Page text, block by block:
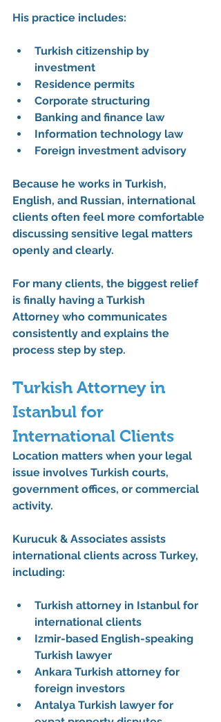
His practice includes:
Turkish citizenship by
investment
Residence permits
Corporate structuring
Banking and finance law
Information technology law
Foreign investment advisory
Because he works in Turkish,
English, and Russian, international
clients often feel more comfortable
discussing sensitive legal matters
openly and clearly.
For many clients, the biggest relief
is finally having a Turkish
Attorney who communicates
consistently and explains the
process step by step.
Turkish Attorney in
Istanbul for
International Clients
Location matters when your legal
issue involves Turkish courts,
government offices, or commercial
activity.
Kurucuk & Associates assists
international clients across Turkey,
including:
Turkish attorney in Istanbul for
international clients
Izmir-based English-speaking
Turkish lawyer
Ankara Turkish attorney for
foreign investors
Antalya Turkish lawyer for